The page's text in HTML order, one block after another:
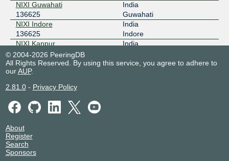
NIXI Guwahati
136625
India
Guwahati
NIXI Indore
136625
India
Indore
NIXI Kanpur
136625
India
Nxtra Data Bangalore DC 1
136625
India
136625
Nxtra Data Mumbai DC 3
136625
(Hyderabad)
136625
Sify Greenfort - Noida
136625
© 2004-2026 PeeringDB
All Rights Reserved. By using this service, you agree to adhere to
ourAUP.
2.81.0- Privacy Policy
About
Register
Search
Sponsors